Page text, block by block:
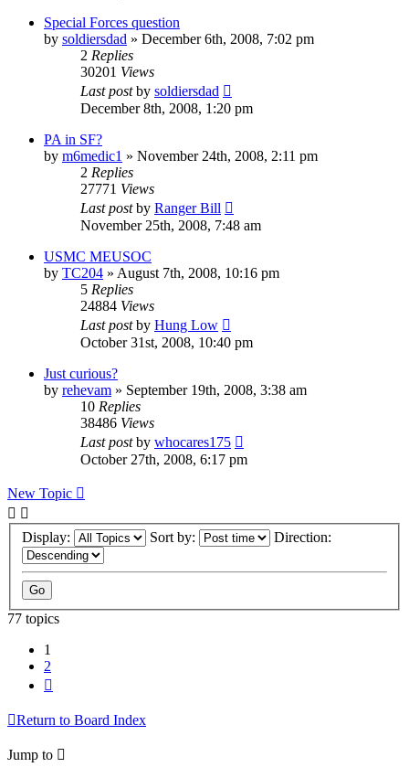
Special Forces question
by soldiersdad » December 6th, 2008, 7:02 pm
2 Replies
30201 Views
Last postby soldiersdad
December 8th, 2008, 1:20 pm
PA in SF?
by m6medic1 » November 24th, 2008, 2:11 pm
2 Replies
27771 Views
Last postby Ranger Bill
November 25th, 2008, 7:48 am
USMC MEUSOC
by TC204 » August 7th, 2008, 10:16 pm
5 Replies
24884 Views
Last postby Hung Low
October 31st, 2008, 10:40 pm
Just curious?
by rehevam » September 19th, 2008, 3:38 am
10 Replies
38486 Views
Last postby whocares175
October 27th, 2008, 6:17 pm
New Topic
Display: Sort by: Direction:
77 topics
1
2
Return to Board Index
Jump to